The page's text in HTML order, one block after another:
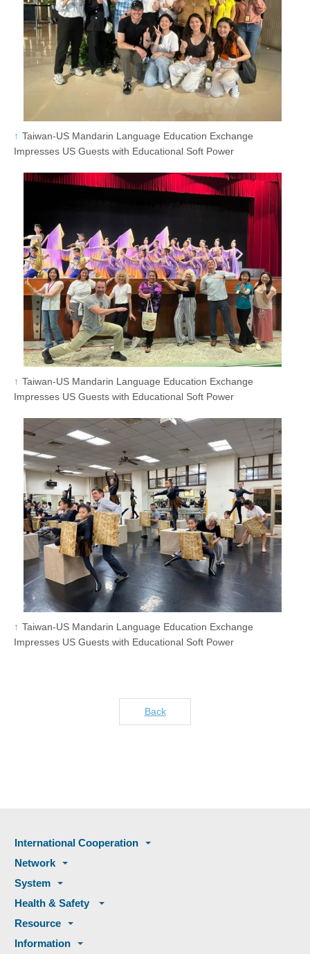
Taiwan-US Mandarin Language Education Exchange
Impresses US Guests with Educational Soft Power
Taiwan-US Mandarin Language Education Exchange
Impresses US Guests with Educational Soft Power
Taiwan-US Mandarin Language Education Exchange
Impresses US Guests with Educational Soft Power
Back
International Cooperation
Network
System
Health & Safety
Resource
Information